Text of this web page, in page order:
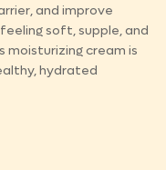
and improve
soft, supple, and
moisturizing cream is
hydrated